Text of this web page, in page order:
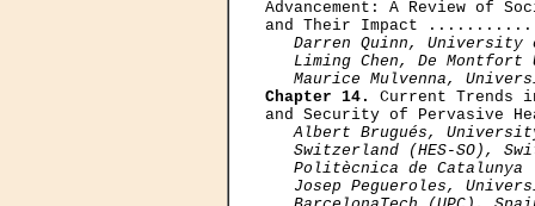
Advancement: A Review of
and Their Impact
Darren Quinn, University
Liming Chen, De Montfort
Maurice Mulvenna,
Chapter 14.
Current
and Security of
Albert Brugués,
Switzerland (HES-SO),
Politècnica de Catalunya
Josep Pegueroles,